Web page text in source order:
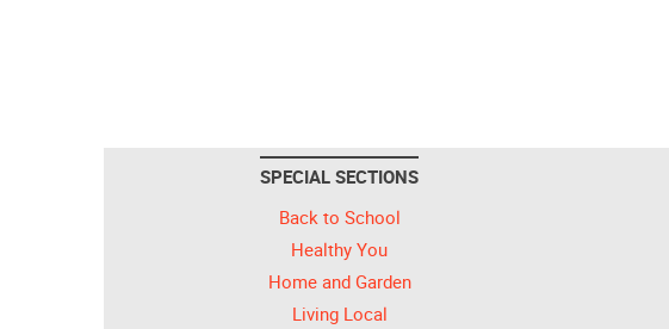
SPECIAL SECTIONS
Back to School
Healthy You
Home and Garden
Living Local